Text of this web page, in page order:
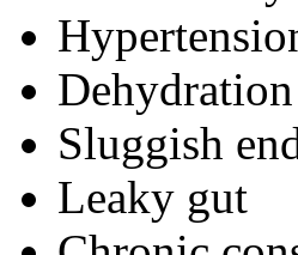
Dehydration
Sluggish
Leaky gut